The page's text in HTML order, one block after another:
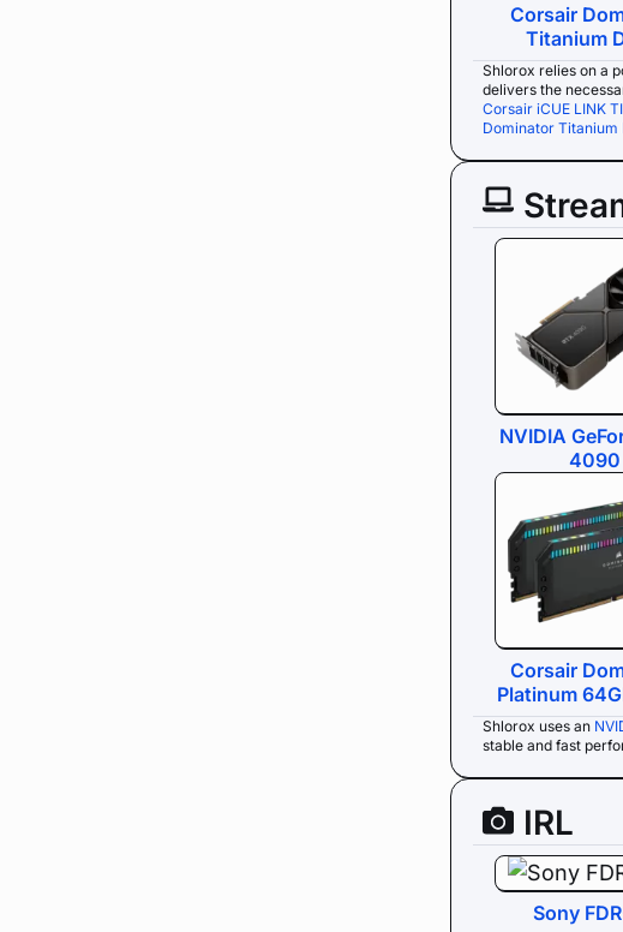
Corsair
Titanium
Shlorox relies on a
delivers the
Corsair iCUE LINK
Dominator Titanium
NVIDIA
4090
Corsair
Platinum
Shlorox uses an
stable and fast
IRL
Sony